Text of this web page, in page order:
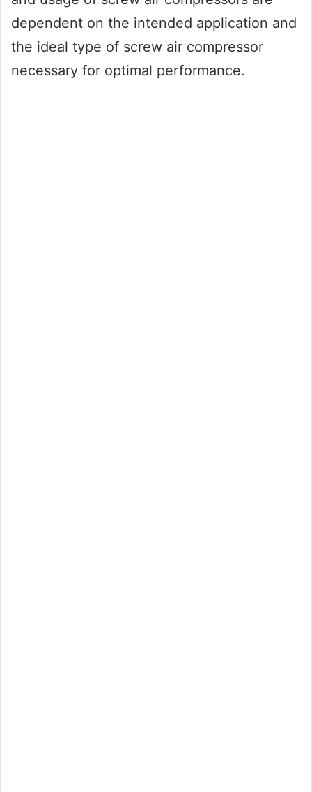
dependent on the intended application and
the ideal type of screw air compressor
necessary for optimal performance.